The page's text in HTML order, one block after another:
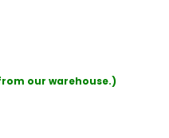
our warehouse.)